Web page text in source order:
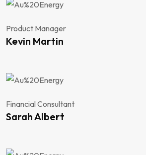
Product Manager
Kevin Martin
Financial Consultant
Sarah Albert